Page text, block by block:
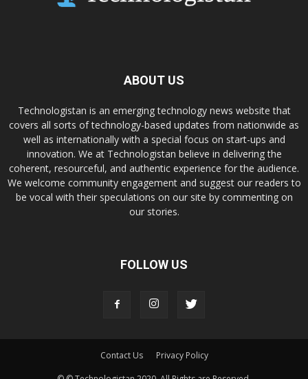
ABOUT US
Technologistan is an emerging technology news website that
covers all sorts of technology-based updates from nationwide as
well as internationally with a special focus on start-ups and
innovation. We at Technologistan believe in delivering the
coherent, resourceful, and authentic experience for the audience.
We welcome community engagement and suggest our readers to
be vocal with their speculations on our site by commenting on
our stories.
FOLLOW US
Contact Us
Privacy Policy